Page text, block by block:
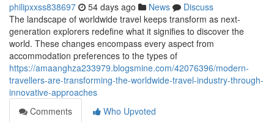
philipxxss838697 54 days ago News
Discuss
The landscape of worldwide travel keeps transform as next-
generation explorers redefine what it signifies to discover the
world. These changes encompass every aspect from
accommodation preferences to the types of
https://amaanghza233979.blogsmine.com/42076396/modern-
travellers-are-transforming-the-worldwide-travel-industry-through-
innovative-approaches
Comments
Who Upvoted